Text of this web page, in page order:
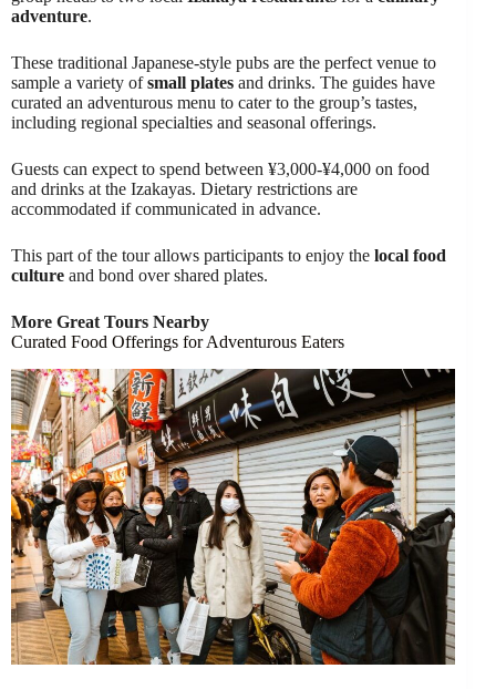
adventure.
These traditional Japanese-style pubs are the perfect venue to
sample a variety ofsmall plates and drinks. The guides have
curated an adventurous menu to cater to the group’s tastes,
including regional specialties and seasonal offerings.
Guests can expect to spend between ¥3,000-¥4,000 on food
and drinks at the Izakayas. Dietary restrictions are
accommodated if communicated in advance.
This part of the tour allows participants to enjoy the local food
culture and bond over shared plates.
More Great Tours Nearby
Curated Food Offerings for Adventurous Eaters